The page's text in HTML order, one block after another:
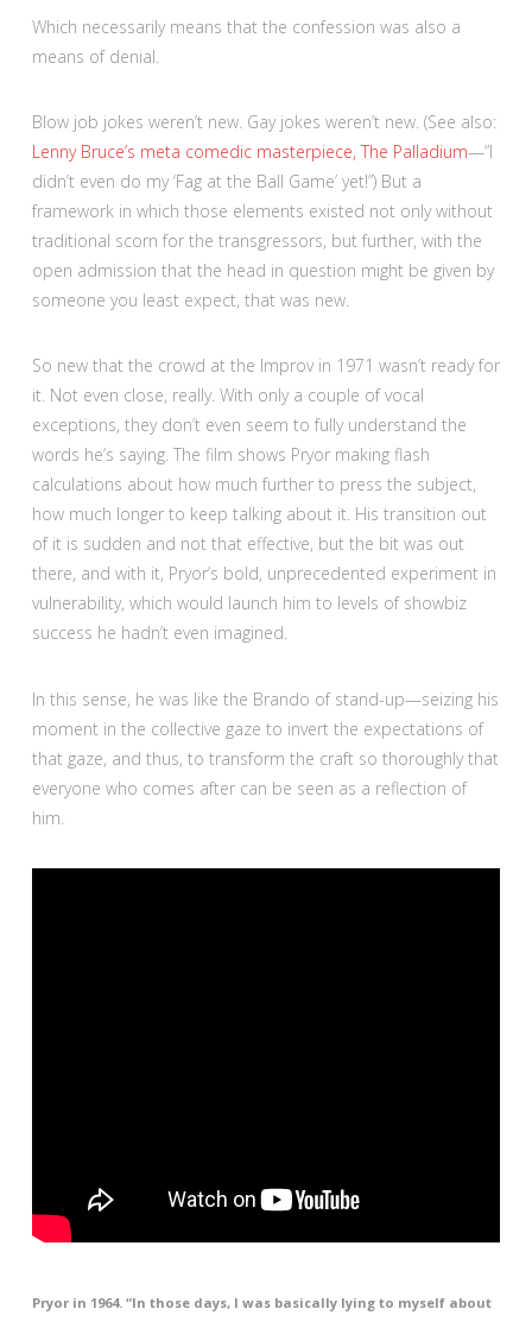
Which necessarily means that the confession was also a
means of denial.
Blow job jokes weren’t new. Gay jokes weren’t new. (See also:
Lenny Bruce’s meta comedic masterpiece, The Palladium—”I
didn’t even do my ‘Fag at the Ball Game’ yet!”) But a
framework in which those elements existed not only without
traditional scorn for the transgressors, but further, with the
open admission that the head in question might be given by
someone you least expect, that was new.
So new that the crowd at the Improv in 1971 wasn’t ready for
it. Not even close, really. With only a couple of vocal
exceptions, they don’t even seem to fully understand the
words he’s saying. The film shows Pryor making flash
calculations about how much further to press the subject,
how much longer to keep talking about it. His transition out
of it is sudden and not that effective, but the bit was out
there, and with it, Pryor’s bold, unprecedented experiment in
vulnerability, which would launch him to levels of showbiz
success he hadn’t even imagined.
In this sense, he was like the Brando of stand-up—seizing his
moment in the collective gaze to invert the expectations of
that gaze, and thus, to transform the craft so thoroughly that
everyone who comes after can be seen as a reflection of
him.
Pryor in 1964. “In those days, I was basically lying to myself about